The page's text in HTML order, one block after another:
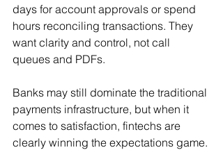
days for account approvals or spend
hours reconciling transactions. They
want clarity and control, not call
queues and PDFs.
Banks may still dominate the traditional
payments infrastructure, but when it
comes to satisfaction, fintechs are
clearly winning the expectations game.